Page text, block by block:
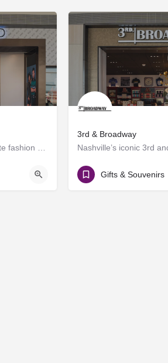
Daniel Diamond is country music’s favorite fashion brand, now offering a variety of rhinestoned products in…
3rd & Broadway
Gate D7
Gifts & Souvenirs